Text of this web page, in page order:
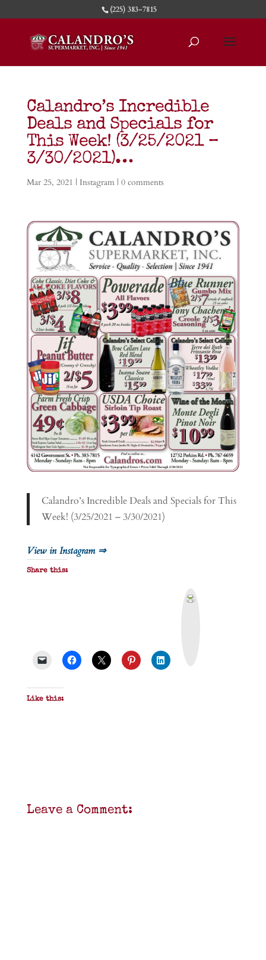
(225) 383-7815
Calandro’s Incredible
Deals and Specials for
This Week! (3/25/2021 –
3/30/2021)…
Mar 25, 2021 | Instagram| 0 comments
Calandro’s Incredible Deals and Specials for This
Week! (3/25/2021 – 3/30/2021)
View in Instagram ⇒
Share this:
Like this:
Leave a Comment: